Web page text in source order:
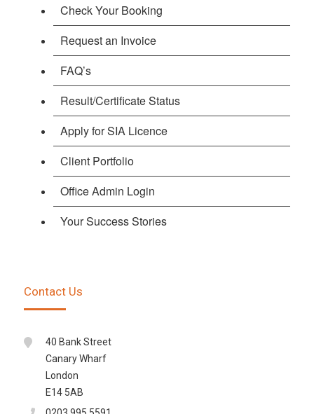
Check Your Booking
Request an Invoice
FAQ’s
Result/Certificate Status
Apply for SIA Licence
Client Portfolio
Office Admin Login
Your Success Stories
Contact Us
40 Bank Street
Canary Wharf
London
E14 5AB